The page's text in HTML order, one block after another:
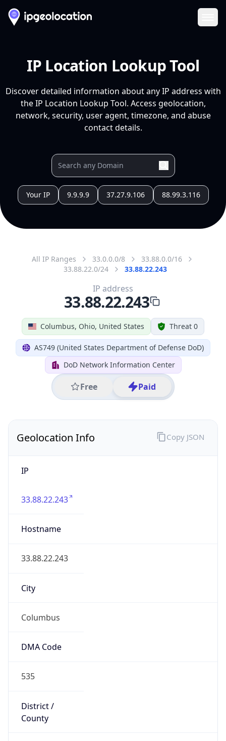
IP Location Lookup Tool
Discover detailed information about any IP address with
the IP Location Lookup Tool. Access geolocation,
network, security, user agent, timezone, and abuse
contact details.
Your IP 9.9.9.9 37.27.9.106 88.99.3.116
All IP Ranges 33.0.0.0/8
33.88.0.0/16
33.88.22.0/24
33.88.22.243
Columbus, Ohio, United States Threat 0
AS749 (United States Department of Defense DoD)
DoD Network Information Center
Free Paid
IP address
33.88.22.243
Geolocation Info
IP
33.88.22.243
Hostname
33.88.22.243
City
Columbus
DMA Code
535
District /
County
Copy JSON